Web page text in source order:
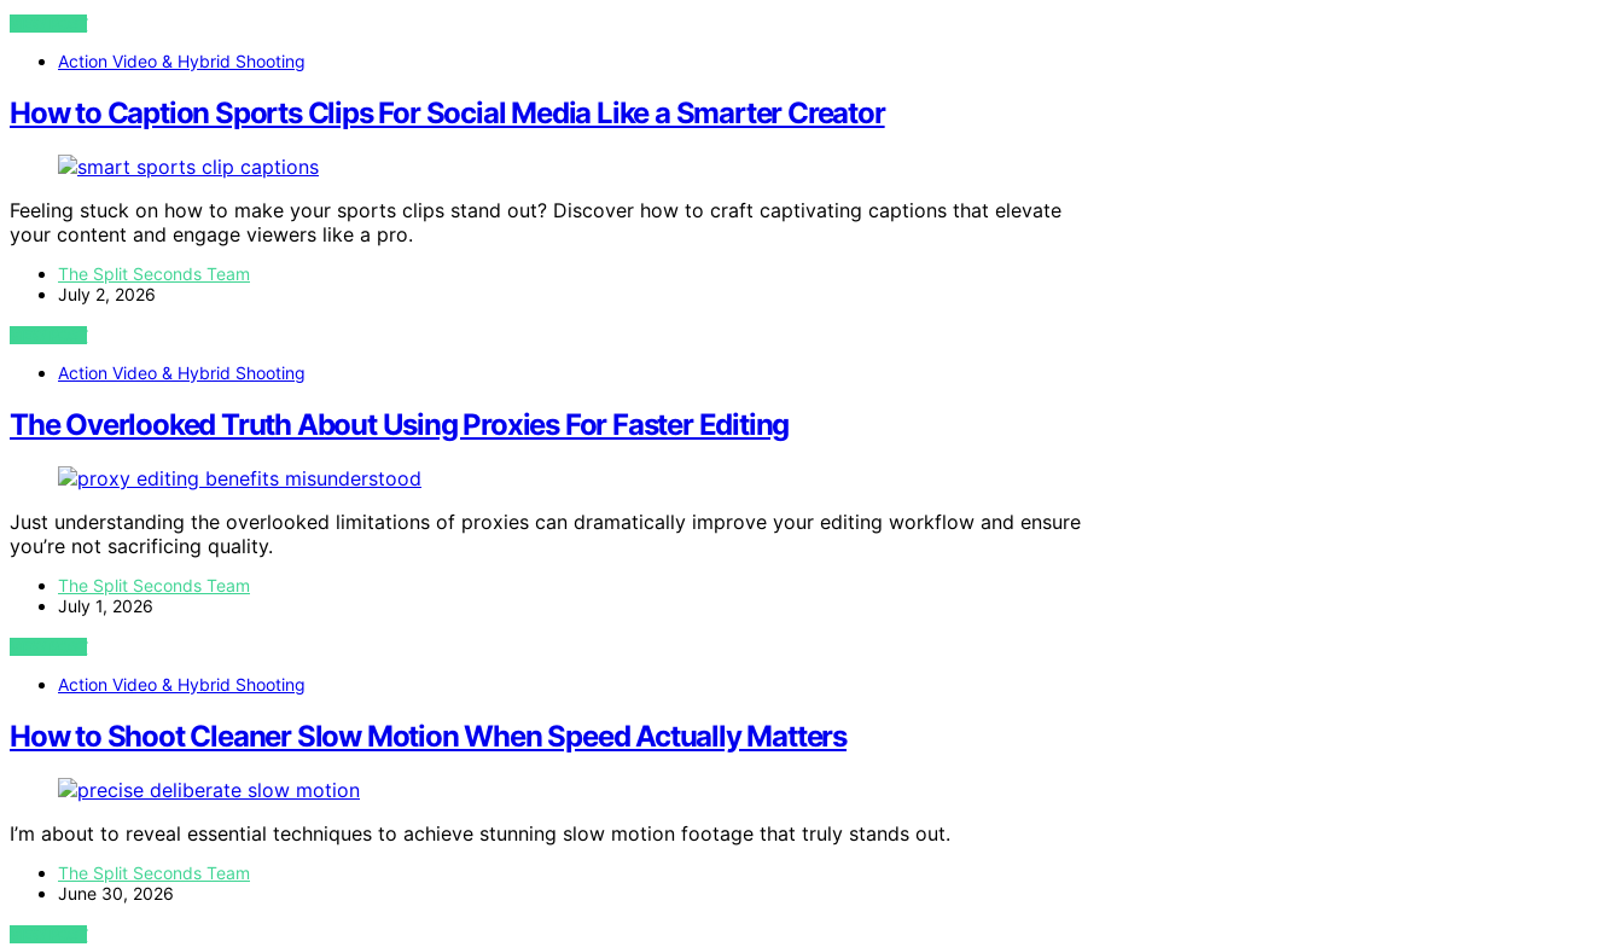
VIEW POST
Action Video & Hybrid Shooting
How to Caption Sports Clips For Social Media Like a Smarter Creator
Feeling stuck on how to make your sports clips stand out? Discover how to craft captivating captions that elevate
your content and engage viewers like a pro.
The Split Seconds Team
July 2, 2026
VIEW POST
Action Video & Hybrid Shooting
The Overlooked Truth About Using Proxies For Faster Editing
Just understanding the overlooked limitations of proxies can dramatically improve your editing workflow and ensure
you’re not sacrificing quality.
The Split Seconds Team
July 1, 2026
VIEW POST
Action Video & Hybrid Shooting
How to Shoot Cleaner Slow Motion When Speed Actually Matters
I’m about to reveal essential techniques to achieve stunning slow motion footage that truly stands out.
The Split Seconds Team
June 30, 2026
VIEW POST